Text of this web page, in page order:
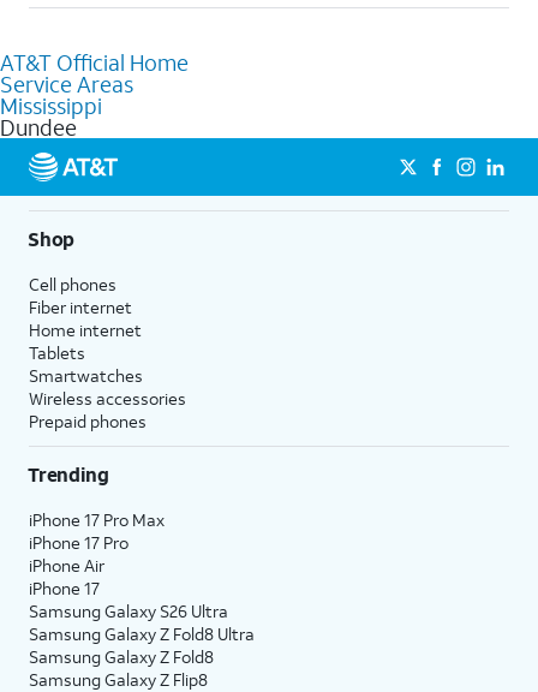
knowledgeable staff can help you choose the best Internet,
Fiber Internet, Wireless services, and Bundles tailored to your
needs. To find the nearest store, use the
AT&T Official Home
Service Areas
Mississippi
Dundee
Shop
Cell phones
Fiber internet
Home internet
Tablets
Smartwatches
Wireless accessories
Prepaid phones
Trending
iPhone 17 Pro Max
iPhone 17 Pro
iPhone Air
iPhone 17
Samsung Galaxy S26 Ultra
Samsung Galaxy Z Fold8 Ultra
Samsung Galaxy Z Fold8
Samsung Galaxy Z Flip8